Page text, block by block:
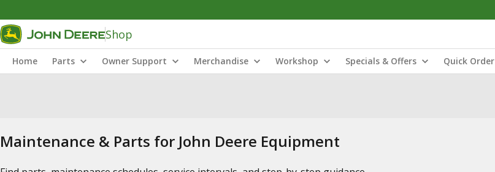
Shop
Home Parts Owner Support Merchandise Workshop Specials & Offers Quick Order
Maintenance & Parts for John Deere Equipment